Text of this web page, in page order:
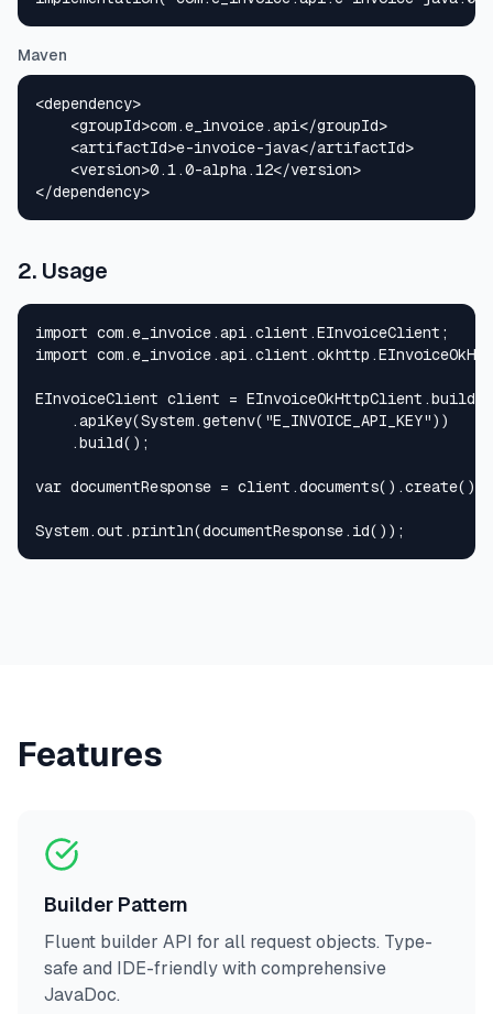
Maven
<dependency>
    <groupId>com.e_invoice.api</groupId>
    <artifactId>e-invoice-java</artifactId>
    <version>0.1.0-alpha.12</version>
</dependency>
2. Usage
import com.e_invoice.api.client.EInvoiceClient;
import
EInvoiceClient client =
    .apiKey(System.getenv("E_INVOICE_API_KEY"))
    .build();
var documentResponse = client.documents().create();
System.out.println(documentResponse.id());
Features
Builder Pattern
Fluent builder API for all request objects. Type-
safe and IDE-friendly with comprehensive
JavaDoc.